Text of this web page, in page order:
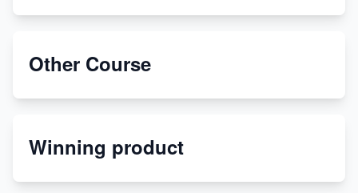
Etsy
Discover Unique Branding Options for Custom
Other Course
Winning product